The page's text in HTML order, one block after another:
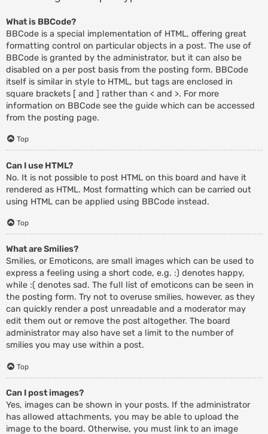
What is BBCode?
BBCode is a special implementation of HTML, offering great
formatting control on particular objects in a post. The use of
BBCode is granted by the administrator, but it can also be
disabled on a per post basis from the posting form. BBCode
itself is similar in style to HTML, but tags are enclosed in
square brackets [ and ] rather than < and >. For more
information on BBCode see the guide which can be accessed
from the posting page.
Top
Can I use HTML?
No. It is not possible to post HTML on this board and have it
rendered as HTML. Most formatting which can be carried out
using HTML can be applied using BBCode instead.
Top
What are Smilies?
Smilies, or Emoticons, are small images which can be used to
express a feeling using a short code, e.g. :) denotes happy,
while :( denotes sad. The full list of emoticons can be seen in
the posting form. Try not to overuse smilies, however, as they
can quickly render a post unreadable and a moderator may
edit them out or remove the post altogether. The board
administrator may also have set a limit to the number of
smilies you may use within a post.
Top
Can I post images?
Yes, images can be shown in your posts. If the administrator
has allowed attachments, you may be able to upload the
image to the board. Otherwise, you must link to an image